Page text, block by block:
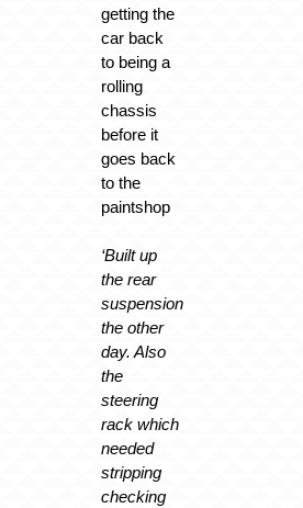
getting the
car back
to being a
rolling
chassis
before it
goes back
to the
paintshop
‘Built up
the rear
suspension
the other
day. Also
the
steering
rack which
needed
stripping
checking